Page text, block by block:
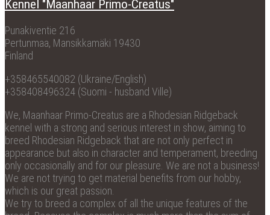
Kennel "Maanhaar Primo-Creatus"
Punakiventie 216
Pertunmaa, Mansikkamäki 19430
Finland
+358465540082 (Ukraine/English)
+358408496324 (Suomi - husband Ville)
We, Maanhaar Primo-Creatus are a Rhodesian Ridgeback
kennel with a strong and serious interest in show, aiming to
breed Rhodesian Ridgeback that are not only perfect in
appearance but also in character and temperament, breeding
only occasionally and for our pleasure. We are not a business!
We are not trying to get material benefits from our hobby,
which is our great passion.
We try to breed a complex of all the unique features of the